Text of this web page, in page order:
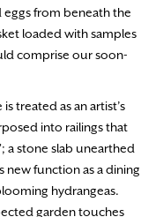
from beneath the
loaded with samples
comprise our soon-
treated as an artist’s
into railings that
a stone slab unearthed
new function as a dining
hydrangeas.
garden touches